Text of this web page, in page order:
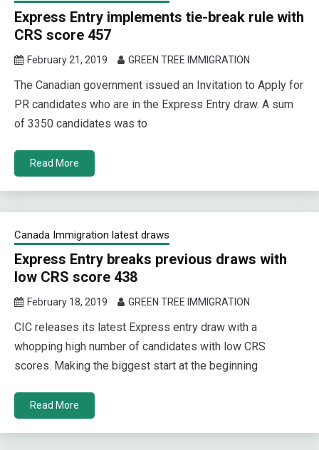
Express Entry implements tie-break rule with
CRS score 457
February 21, 2019 GREEN TREE IMMIGRATION
The Canadian government issued an Invitation to Apply for
PR candidates who are in the Express Entry draw. A sum
of 3350 candidates was to
Read More
Canada Immigration latest draws
Express Entry breaks previous draws with
low CRS score 438
February 18, 2019 GREEN TREE IMMIGRATION
CIC releases its latest Express entry draw with a
whopping high number of candidates with low CRS
scores. Making the biggest start at the beginning
Read More